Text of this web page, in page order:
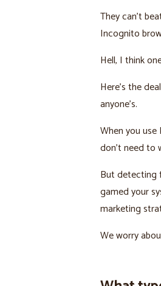
They can’t
Incognito
Hell, I think
Here’s the
anyone’s.
When you use
don’t need to
But detecting
gamed your
marketing
We worry